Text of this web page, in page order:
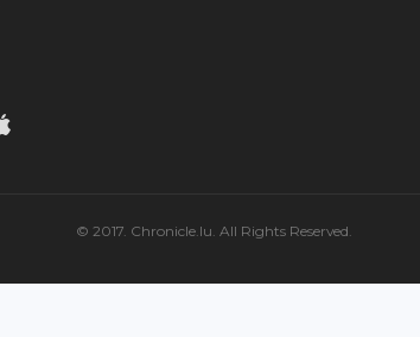
© 2017. Chronicle.lu. All Rights Reserved.